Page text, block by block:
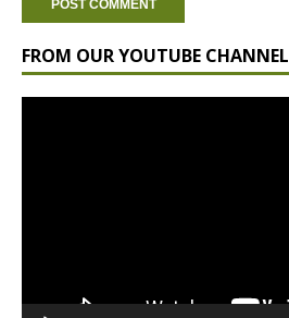
FROM OUR YOUTUBE CHANNEL